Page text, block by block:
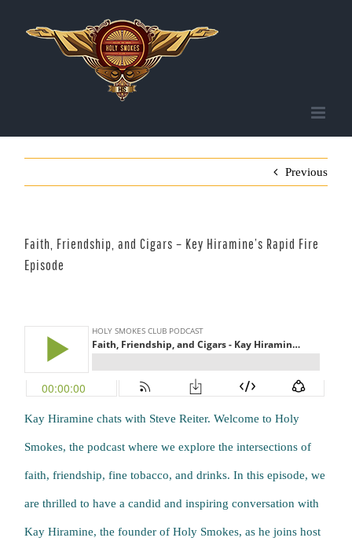
Previous
Faith, Friendship, and Cigars – Key Hiramine’s Rapid Fire
Episode
Kay Hiramine chats with Steve Reiter. Welcome to Holy
Smokes, the podcast where we explore the intersections of
faith, friendship, fine tobacco, and drinks. In this episode, we
are thrilled to have a candid and inspiring conversation with
Kay Hiramine, the founder of Holy Smokes, as he joins host